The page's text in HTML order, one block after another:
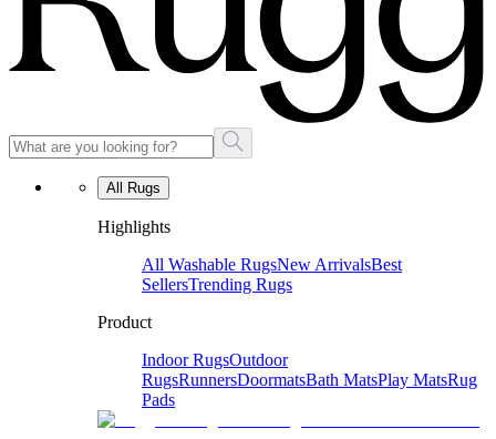
All Rugs
Highlights
All Washable RugsNew ArrivalsBest
SellersTrending Rugs
Product
Indoor RugsOutdoor
RugsRunnersDoormatsBath MatsPlay MatsRug
Pads